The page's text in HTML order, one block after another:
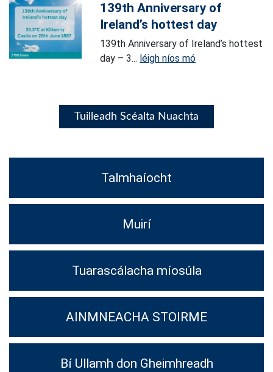
139th Anniversary of
Ireland’s hottest day
139th Anniversary of Ireland’s hottest
day – 3... léigh níos mó
Tuilleadh Scéalta Nuachta
Talmhaíocht
Muirí
Tuarascálacha míosúla
AINMNEACHA STOIRME
Bí Ullamh don Gheimhreadh